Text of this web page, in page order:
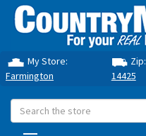
My Store:
Farmington
Zip:
14425
Search